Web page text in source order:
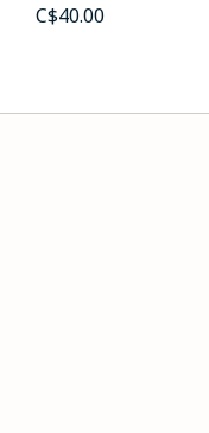
C$40.00